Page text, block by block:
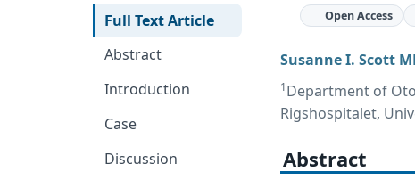
Full Text Article
Abstract
Introduction
Case
Discussion
Open Access
Susanne I. Scott
1Department of
Rigshospitalet,
Abstract